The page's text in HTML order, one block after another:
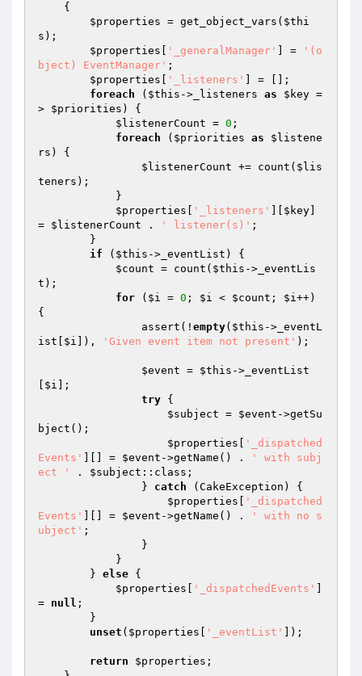
{
$properties = get_object_vars( $thi
s );
$properties
'_generalManager' ] =
'(o
bject) EventManager' ;
$properties
'_listeners'
] = [];
foreach ( $this ->_listeners as $key =
> $priorities ) {
$listenerCount = 0 ;
foreach ( $priorities as
$listene
rs ) {
$listenerCount += count( $lis
teners );
$properties
'_listeners' $key
= $listenerCount . ' listener(s)' ;
if ( $this ->_eventList) {
$count = count( $this ->_eventLis
t);
for ( $i = 0 ; $i < $count ; $i++)
{
                assert(!
empty( $this ->_eventL
ist[ $i ]), 'Given event item not present' );
$event = $this ->_eventList
$i ];
try {
$subject = $event ->getSu
bject();
$properties
'_dispatched
Events'
][] = $event ->getName() .
' with subj
ect '
. $subject ::class;
                }
catch (CakeException) {
$properties
'_dispatched
Events'
][] = $event ->getName() .
' with no s
ubject' ;
        }
else {
$properties
'_dispatchedEvents'
= null ;
unset ( $properties '_eventList' ]);
return $properties ;